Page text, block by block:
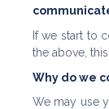
If we start to
the above,
Why do we
We may use